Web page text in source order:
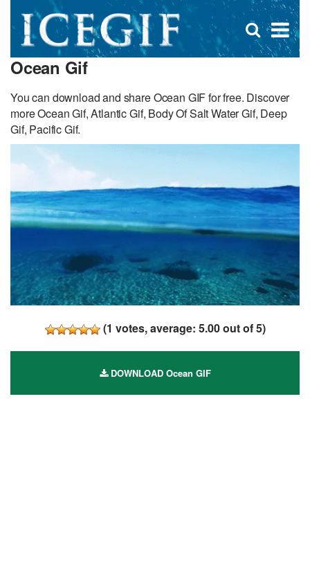
×
Open
search
Ocean Gif
You can download and share Ocean GIF for free. Discover
more Ocean Gif, Atlantic Gif, Body Of Salt Water Gif, Deep
Gif, Pacific Gif.
(1 votes, average: 5.00out of 5)
DOWNLOAD Ocean GIF